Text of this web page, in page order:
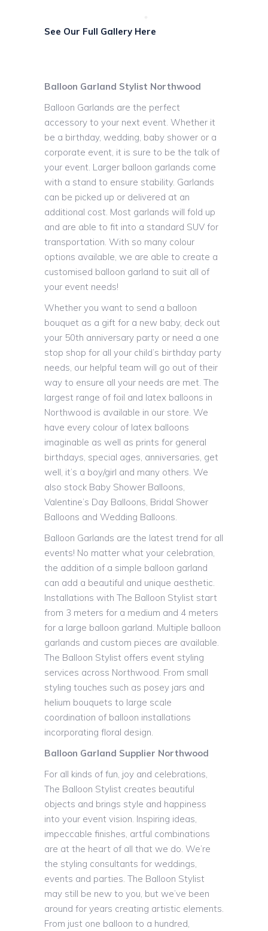
See Our Full Gallery Here
Balloon Garland Stylist Northwood
Balloon Garlands are the perfect
accessory to your next event. Whether it
be a birthday, wedding, baby shower or a
corporate event, it is sure to be the talk of
your event. Larger balloon garlands come
with a stand to ensure stability. Garlands
can be picked up or delivered at an
additional cost. Most garlands will fold up
and are able to fit into a standard SUV for
transportation. With so many colour
options available, we are able to create a
customised balloon garland to suit all of
your event needs!
Whether you want to send a balloon
bouquet as a gift for a new baby, deck out
your 50th anniversary party or need a one
stop shop for all your child’s birthday party
needs, our helpful team will go out of their
way to ensure all your needs are met. The
largest range of foil and latex balloons in
Northwood is available in our store. We
have every colour of latex balloons
imaginable as well as prints for general
birthdays, special ages, anniversaries, get
well, it’s a boy/girl and many others. We
also stock Baby Shower Balloons,
Valentine’s Day Balloons, Bridal Shower
Balloons and Wedding Balloons.
Balloon Garlands are the latest trend for all
events! No matter what your celebration,
the addition of a simple balloon garland
can add a beautiful and unique aesthetic.
Installations with The Balloon Stylist start
from 3 meters for a medium and 4 meters
for a large balloon garland. Multiple balloon
garlands and custom pieces are available.
The Balloon Stylist offers event styling
services across Northwood. From small
styling touches such as posey jars and
helium bouquets to large scale
coordination of balloon installations
incorporating floral design.
Balloon Garland Supplier Northwood
For all kinds of fun, joy and celebrations,
The Balloon Stylist creates beautiful
objects and brings style and happiness
into your event vision. Inspiring ideas,
impeccable finishes, artful combinations
are at the heart of all that we do. We’re
the styling consultants for weddings,
events and parties. The Balloon Stylist
may still be new to you, but we’ve been
around for years creating artistic elements.
From just one balloon to a hundred,